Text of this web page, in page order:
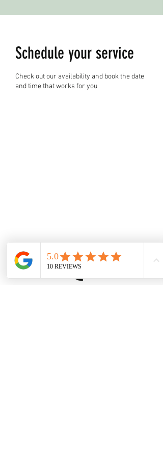
Schedule your service
Check out our availability and book the date
and time that works for you